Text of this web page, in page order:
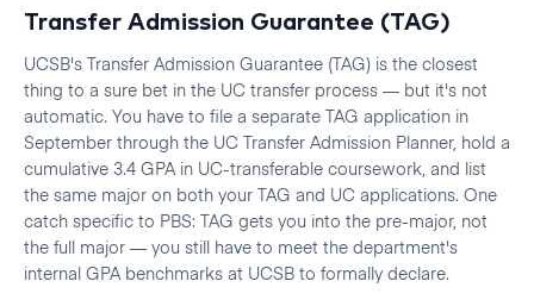
Transfer Admission Guarantee (TAG)
UCSB's Transfer Admission Guarantee (TAG) is the closest
thing to a sure bet in the UC transfer process — but it's not
automatic. You have to file a separate TAG application in
September through the UC Transfer Admission Planner, hold a
cumulative 3.4 GPA in UC-transferable coursework, and list
the same major on both your TAG and UC applications. One
catch specific to PBS: TAG gets you into the pre-major, not
the full major — you still have to meet the department's
internal GPA benchmarks at UCSB to formally declare.